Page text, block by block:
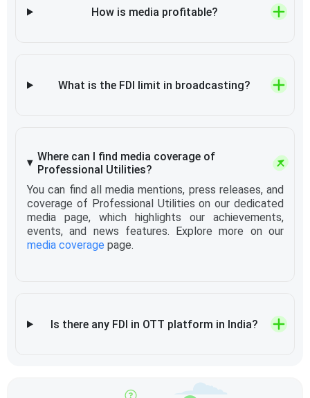
How is media profitable?
What is the FDI limit in broadcasting?
Where can I find media coverage of
Professional Utilities?
You can find all media mentions, press releases, and
coverage of Professional Utilities on our dedicated
media page, which highlights our achievements,
events, and news features. Explore more on our
media coverage page.
Is there any FDI in OTT platform in India?